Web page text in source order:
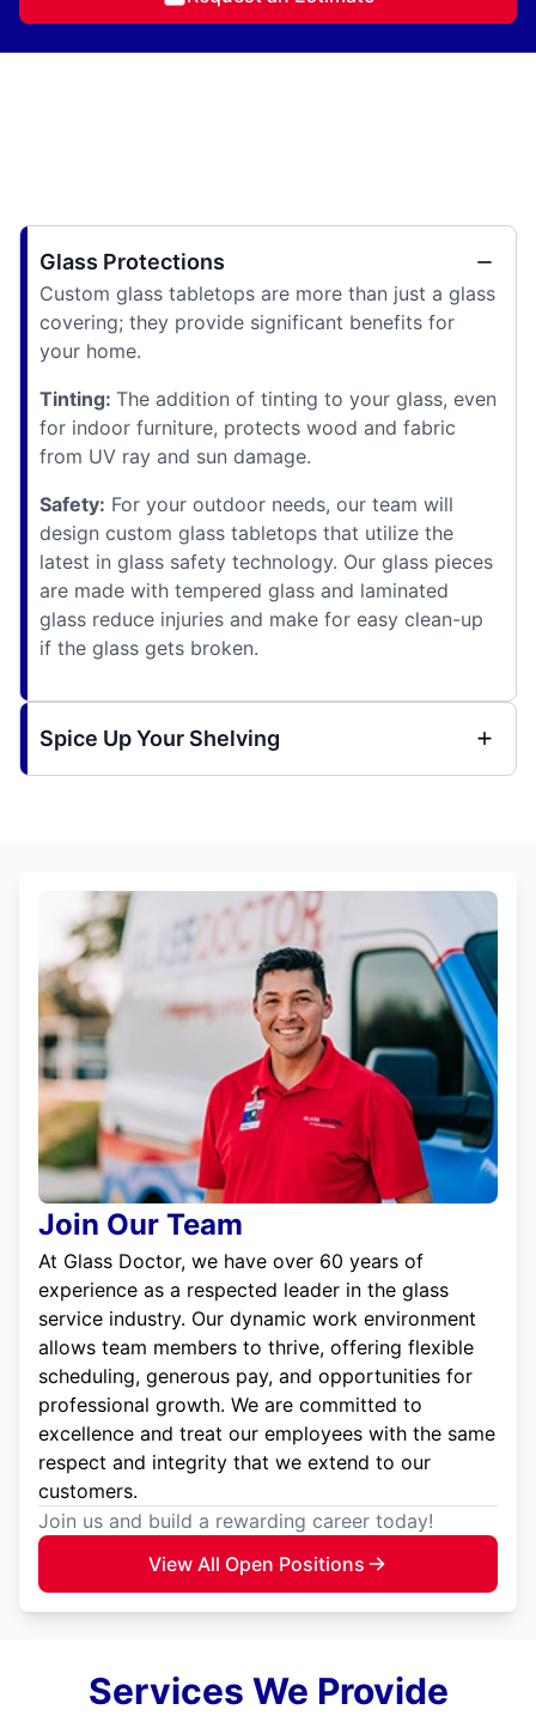
Glass Protections
Custom glass tabletops are more than just a glass
covering; they provide significant benefits for
your home.
Tinting: The addition of tinting to your glass, even
for indoor furniture, protects wood and fabric
from UV ray and sun damage.
Safety: For your outdoor needs, our team will
design custom glass tabletops that utilize the
latest in glass safety technology. Our glass pieces
are made with tempered glass and laminated
glass reduce injuries and make for easy clean-up
if the glass gets broken.
Spice Up Your Shelving
Join Our Team
At Glass Doctor, we have over 60 years of
experience as a respected leader in the glass
service industry. Our dynamic work environment
allows team members to thrive, offering flexible
scheduling, generous pay, and opportunities for
professional growth. We are committed to
excellence and treat our employees with the same
respect and integrity that we extend to our
customers.
Join us and build a rewarding career today!
View All Open Positions
Services We Provide